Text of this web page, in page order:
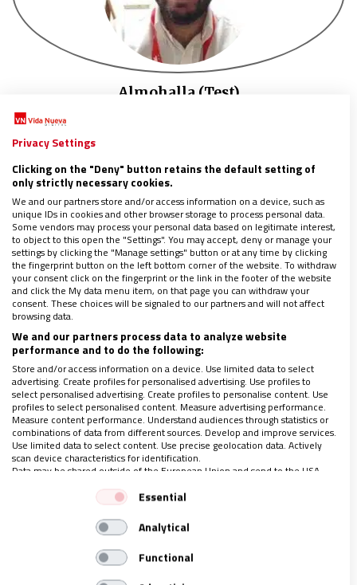
Almohalla (Test)
Tech supervisor at VND
Tech supervisor at VND
LO ÚLTIMO EN VIDANUEVA
1-7 DE AGOSTO DE 2026
REVISTA Nº 3.469
Ver sumario
Archivo
ÚLTIMAS NOTICIAS
05/08/2026
Privacy Settings
Clicking on the "Deny" button retains the default setting of
only strictly necessary cookies.
We and our partners store and/or access information on a device, such as
unique IDs in cookies and other browser storage to process personal data.
Some vendors may process your personal data based on legitimate interest,
to object to this open the "Settings". You may accept, deny or manage your
settings by clicking the "Manage settings" button or at any time by clicking
the fingerprint button on the left bottom corner of the website. To withdraw
your consent click on the fingerprint or the link in the footer of the website
and click the My data menu item, on that page you can withdraw your
consent. These choices will be signaled to our partners and will not affect
browsing data.
We and our partners process data to analyze website
performance and to do the following:
Store and/or access information on a device. Use limited data to select
advertising. Create profiles for personalised advertising. Use profiles to
select personalised advertising. Create profiles to personalise content. Use
profiles to select personalised content. Measure advertising performance.
Measure content performance. Understand audiences through statistics or
combinations of data from different sources. Develop and improve services.
Use limited data to select content. Use precise geolocation data. Actively
scan device characteristics for identification.
Data may be shared outside of the European Union and send to the USA.
Your consent and the cookie policy applies solely to this website/app.
View Partner List (1 IAB Vendors)
We use your data for the following purposes:
IAB processing purposes:
Essential
Analytical
Functional